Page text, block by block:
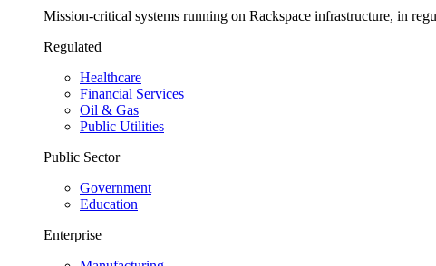
Mission-critical systems running on Rackspace infrastructure, in
Regulated
Healthcare
Financial Services
Oil & Gas
Public Utilities
Public Sector
Government
Education
Enterprise